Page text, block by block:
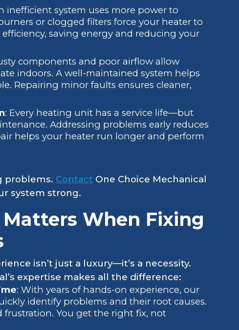
inefficient system uses more power to
or clogged filters force your heater to
saving energy and reducing your
components and poor airflow allow
indoors. A well-maintained system helps
Repairing minor faults ensures cleaner,
: Every heating unit has a service life—but
Addressing problems early reduces
helps your heater run longer and perform
problems. Contact One Choice Mechanical
system strong.
When Fixing
isn’t just a luxury—it’s a necessity.
expertise makes all the difference:
: With years of hands-on experience, our
identify problems and their root causes.
frustration. You get the right fix, not